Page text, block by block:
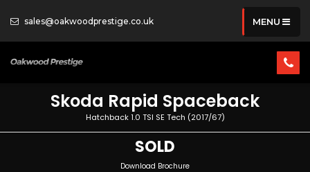
sales@oakwoodprestige.co.uk MENU
Skoda Rapid Spaceback
Hatchback 1.0 TSI SE Tech (2017/67)
SOLD
Download Brochure